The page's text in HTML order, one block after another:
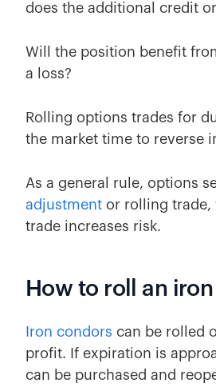
does the additional credit
Will the position benefit
a loss?
Rolling options trades for
the market time to reverse
As a general rule, options
adjustment or rolling trade,
trade increases risk.
How to roll an
Iron condors can be rolled
profit. If expiration is
can be purchased and